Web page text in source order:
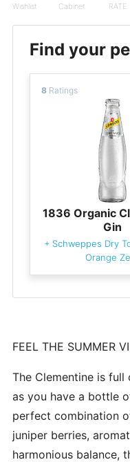
Wishlist Cabinet RATE
Find your
8 Ratings
1836 Organic
Gin
+ Schweppes Dry
Orange
FEEL THE SUMMER
The Clementine is
as you have a bottle
perfect combination
juniper berries,
harmonious balance,